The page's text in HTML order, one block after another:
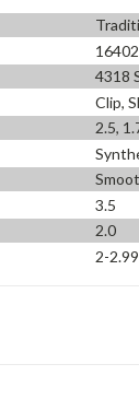
16402
4318
Clip,
2.5,
3.5
2.0
2-2.99